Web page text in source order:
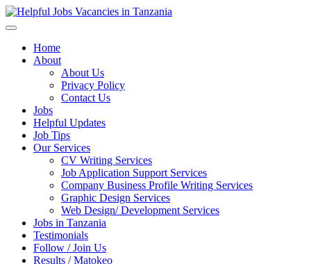
Home
About
About Us
Privacy Policy
Contact Us
Jobs
Helpful Updates
Job Tips
Our Services
CV Writing Services
Job Application Support Services
Company Business Profile Writing Services
Graphic Design Services
Web Design/ Development Services
Jobs in Tanzania
Testimonials
Follow / Join Us
Results / Matokeo